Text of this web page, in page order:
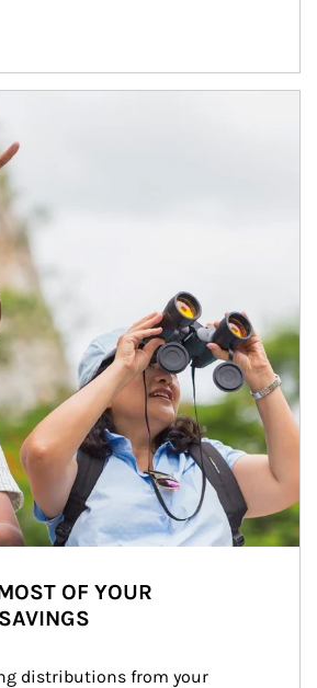
OF YOUR
distributions from your